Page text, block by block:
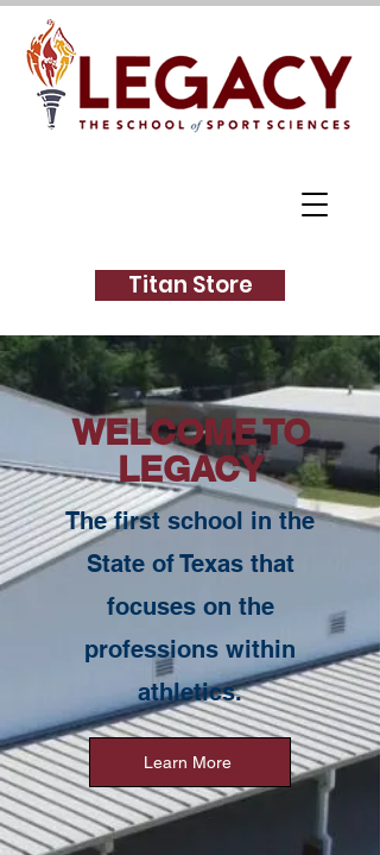
Titan Store
WELCOME TO
LEGACY
The first school in the
State of Texas that
focuses on the
professions within
athletics.
Learn More